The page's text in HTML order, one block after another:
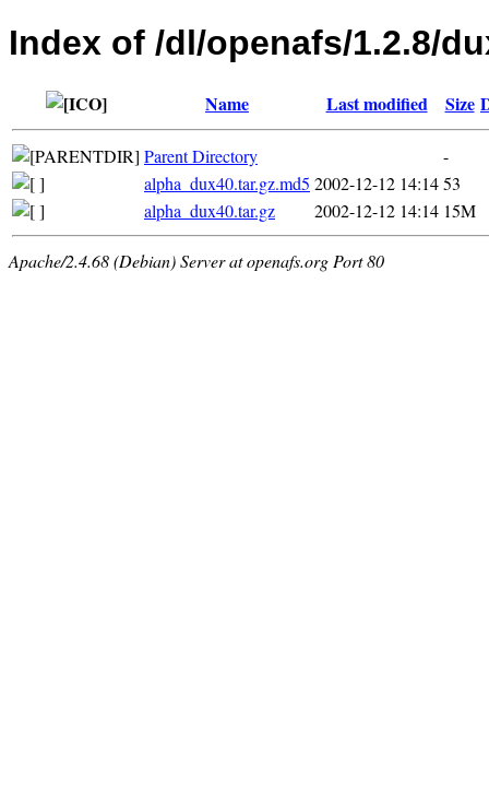
Index of /dl/openafs/1.2.8/
Name Last modified Size
Parent Directory
-
alpha_dux40.tar.gz.md5 2002-12-12 14:1453
alpha_dux40.tar.gz
2002-12-12 14:14 15M
Apache/2.4.68 (Debian) Server at openafs.org Port 80